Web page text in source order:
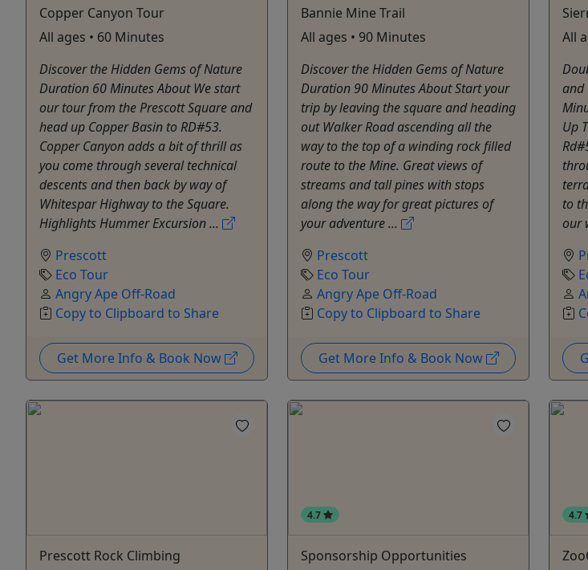
Copper Canyon Tour
All ages • 60 Minutes
Discover the Hidden Gems of Nature
Duration 60 Minutes About We start
our tour from the Prescott Square and
head up Copper Basin to RD#53.
Copper Canyon adds a bit of thrill as
you come through several technical
descents and then back by way of
Whitespar Highway to the Square.
Highlights Hummer Excursion ...
Prescott
Eco Tour
Angry Ape Off-Road
Copy to Clipboard to Share
Get More Info & Book Now
Bannie Mine Trail
All ages • 90 Minutes
Discover the Hidden Gems of Nature
Duration 90 Minutes About Start your
trip by leaving the square and heading
out Walker Road ascending all the
way to the top of a winding rock filled
route to the Mine. Great views of
streams and tall pines with stops
along the way for great pictures of
your adventure ...
Prescott
Eco Tour
Angry Ape Off-Road
Copy to Clipboard to Share
Get More Info & Book Now
All
and
Up
to
our
Prescott Rock Climbing
4.7
Sponsorship Opportunities
4.7